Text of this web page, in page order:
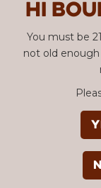
Hi
You must be
not old